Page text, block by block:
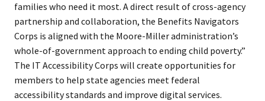
families who need it most. A direct result of cross-agency
partnership and collaboration, the Benefits Navigators
Corps is aligned with the Moore-Miller administration’s
whole-of-government approach to ending child poverty.”
The IT Accessibility Corps will create opportunities for
members to help state agencies meet federal
accessibility standards and improve digital services.